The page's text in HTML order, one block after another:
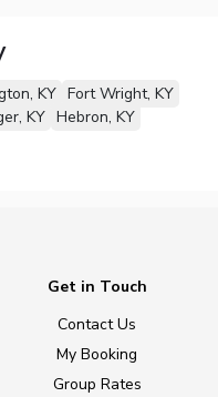
KY Fort Wright, KY
KY Hebron, KY
Get in Touch
Contact Us
My Booking
Group Rates